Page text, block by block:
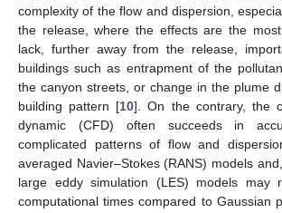
complexity of the flow and dispersion,
the release, where the effects are the
lack, further away from the release,
buildings such as entrapment of the
the canyon streets, or change in the plume
building pattern [10]. On the contrary, the
dynamic (CFD) often succeeds in
complicated patterns of flow and
averaged Navier–Stokes (RANS) models
large eddy simulation (LES) models may
computational times compared to Gaussian